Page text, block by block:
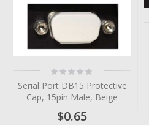
Rating:
0%
Serial Port DB15 Protective
Cap, 15pin Male, Beige
$0.65